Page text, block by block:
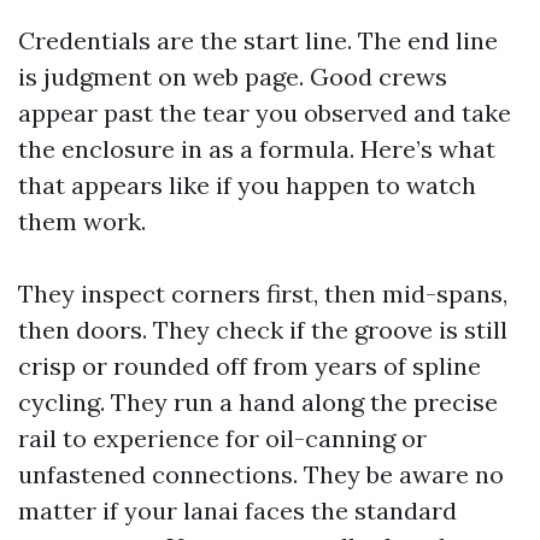
Credentials are the start line. The end line
is judgment on web page. Good crews
appear past the tear you observed and take
the enclosure in as a formula. Here’s what
that appears like if you happen to watch
them work.
They inspect corners first, then mid-spans,
then doors. They check if the groove is still
crisp or rounded off from years of spline
cycling. They run a hand along the precise
rail to experience for oil-canning or
unfastened connections. They be aware no
matter if your lanai faces the standard